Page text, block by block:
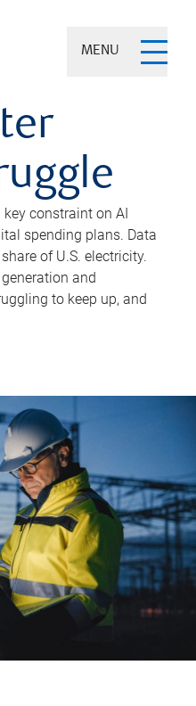
MENU
constraint on AI
spending plans. Data
of U.S. electricity.
and
to keep up, and